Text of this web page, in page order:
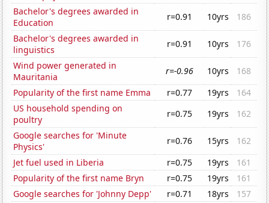
Bachelor's degrees awarded in
Education
r=0.91 10yrs
186
Bachelor's degrees awarded in
linguistics
r=0.91 10yrs
176
Wind power generated in
Mauritania
r=-0.96 10yrs
168
Popularity of the first name Emma
r=0.77 19yrs
164
US household spending on
poultry
r=0.75 19yrs
162
Google searches for 'Minute
Physics'
r=0.76 15yrs
162
Jet fuel used in Liberia
r=0.75 19yrs
161
Popularity of the first name Bryn
r=0.75 19yrs
161
Google searches for 'Johnny Depp'
r=0.71 18yrs
157